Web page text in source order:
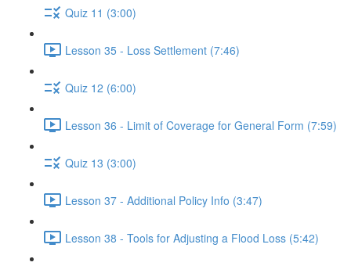
Quiz 11 (3:00)
Lesson 35 - Loss Settlement (7:46)
Quiz 12 (6:00)
Lesson 36 - Limit of Coverage for General Form (7:59)
Quiz 13 (3:00)
Lesson 37 - Additional Policy Info (3:47)
Lesson 38 - Tools for Adjusting a Flood Loss (5:42)